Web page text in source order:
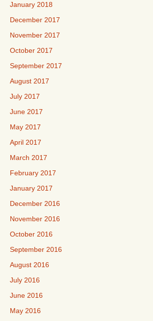
January 2018
December 2017
November 2017
October 2017
September 2017
August 2017
July 2017
June 2017
May 2017
April 2017
March 2017
February 2017
January 2017
December 2016
November 2016
October 2016
September 2016
August 2016
July 2016
June 2016
May 2016